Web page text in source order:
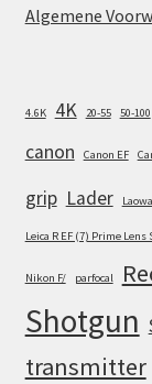
Algemene
4.6K 4K 20-55 50-100
canon Canon EF
grip Lader Laowa
Leica R EF (7) Prime Lens
Nikon F/ parfocal
Shotgun
transmitter